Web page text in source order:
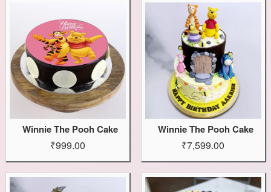
Winnie The Pooh Cake
₹999.00
Winnie The Pooh Cake
₹7,599.00